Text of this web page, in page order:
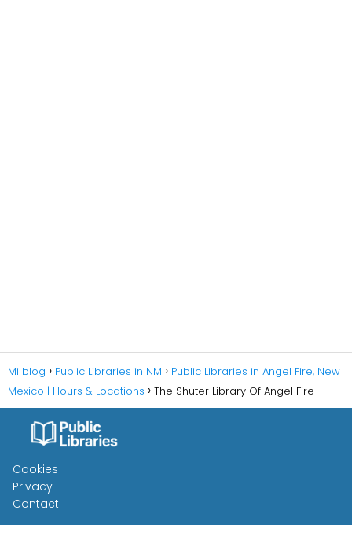
Mi blog Public Libraries in NM
Public Libraries in Angel Fire, New
Mexico | Hours & Locations
The Shuter Library Of Angel Fire
Cookies
Privacy
Contact